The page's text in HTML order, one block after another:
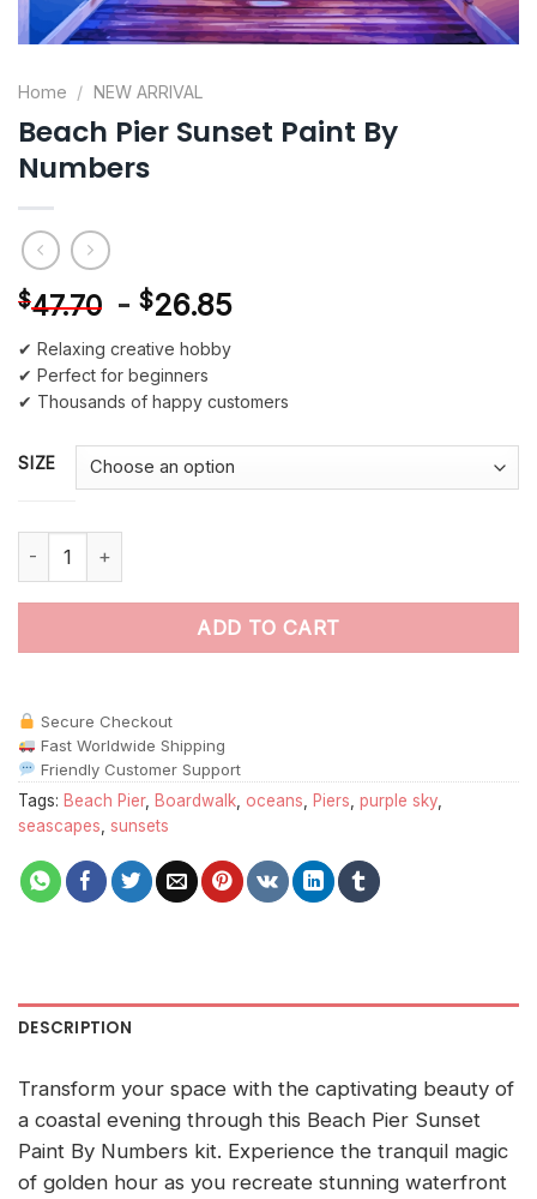
Home / NEW ARRIVAL
Beach Pier Sunset Paint By
Numbers
$47.70 - $26.85
✔ Relaxing creative hobby
✔ Perfect for beginners
✔ Thousands of happy customers
SIZE
Beach Pier Sunset Paint By Numbers quantity
ADD TO CART
Secure Checkout
Fast Worldwide Shipping
Friendly Customer Support
Tags: Beach Pier, Boardwalk oceans Piers purple sky
seascapes sunsets
DESCRIPTION
Transform your space with the captivating beauty of
a coastal evening through this Beach Pier Sunset
Paint By Numbers kit. Experience the tranquil magic
of golden hour as you recreate stunning waterfront